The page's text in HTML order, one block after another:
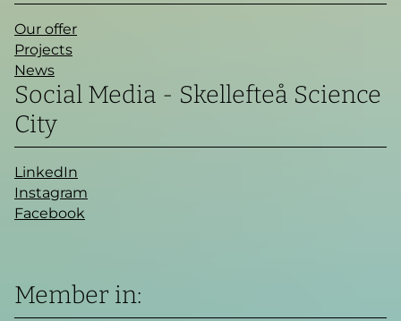
Our offer
Projects
News
Social Media - Skellefteå Science
City
LinkedIn
Instagram
Facebook
Member in: